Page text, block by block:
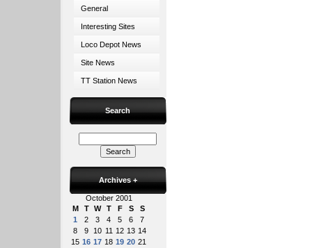
General
Interesting Sites
Loco Depot News
Site News
TT Station News
Search
Archives +
October 2001
M
T W T F S
S
1
2 3 4 5 6
7
8
9 10 11 12 13 14
15 16 17 18 19 20 21